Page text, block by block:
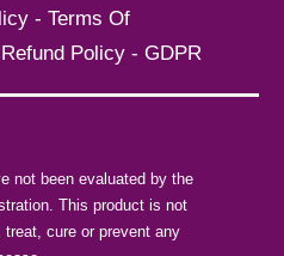
-Terms Of
Refund Policy- GDPR
not been evaluated by the
This product is not
treat, cure or prevent any